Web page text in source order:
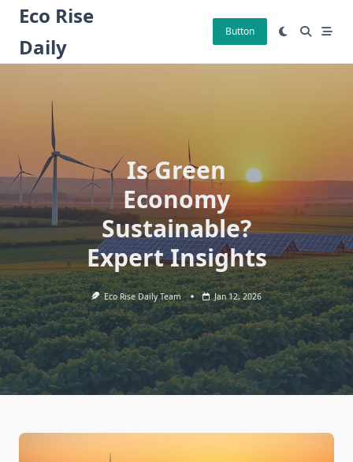
Skip
content
Eco Rise
Daily
Button
Is Green
Economy
Sustainable?
Expert Insights
Eco Rise Daily Team Jan 12, 2026